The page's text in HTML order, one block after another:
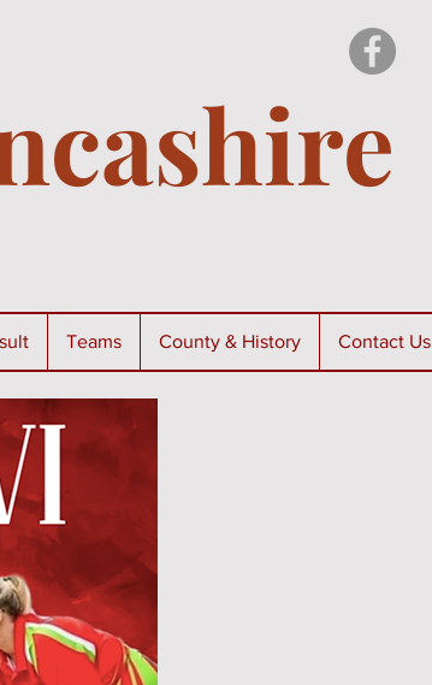
Teams County & History Contact Us